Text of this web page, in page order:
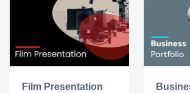
Film Presentation